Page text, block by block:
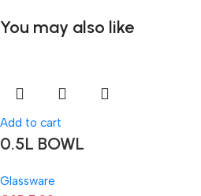
You may also like
Add to cart
0.5L BOWL
Glassware